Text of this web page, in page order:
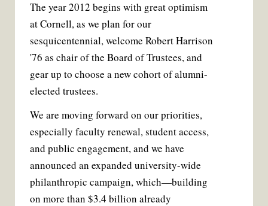
c
b
o
i
t
r
a
l
n
e
e
s
t
The year 2012 begins with great optimism
at Cornell, as we plan for our
sesquicentennial, welcome Robert Harrison
'76 as chair of the Board of Trustees, and
gear up to choose a new cohort of alumni-
elected trustees.
We are moving forward on our priorities,
especially faculty renewal, student access,
and public engagement, and we have
announced an expanded university-wide
philanthropic campaign, which—building
on more than $3.4 billion already